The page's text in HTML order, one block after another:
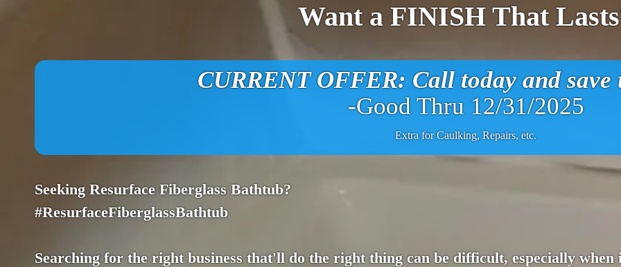
Want a FINISH That
CURRENT OFFER: Call today and save
-Good Thru 12/31/2025
Extra for Caulking, Repairs, etc.
Seeking Resurface Fiberglass Bathtub?
#ResurfaceFiberglassBathtub
Searching for the right business that'll do the right thing can be difficult, especially when